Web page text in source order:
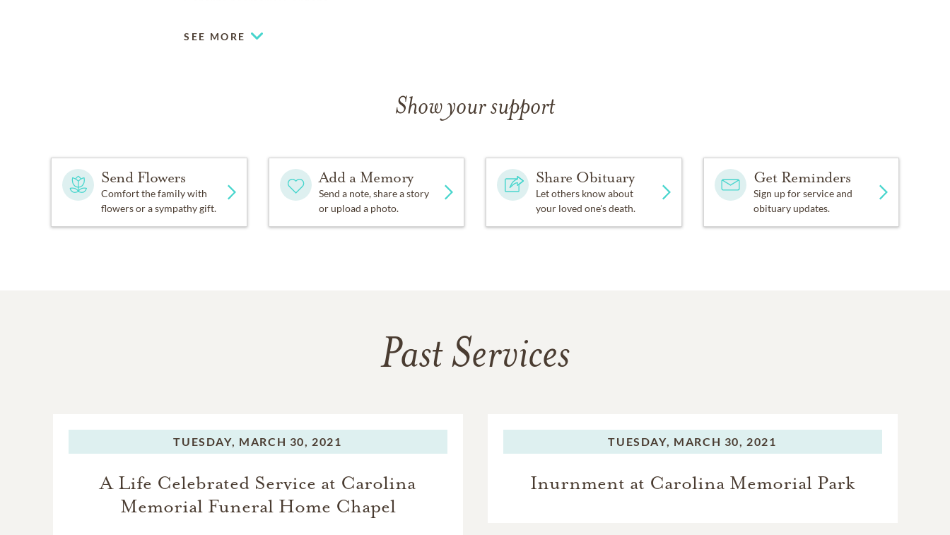
SEE MORE
Show your support
Send Flowers
Comfort the family with
flowers or a sympathy gift.
Add a Memory
Send a note, share a story
or upload a photo.
Share Obituary
Let others know about
your loved one's death.
Get Reminders
Sign up for service and
obituary updates.
Past Services
TUESDAY, MARCH 30, 2021
A Life Celebrated Service at Carolina
Memorial Funeral Home Chapel
TUESDAY, MARCH 30, 2021
Inurnment at Carolina Memorial Park